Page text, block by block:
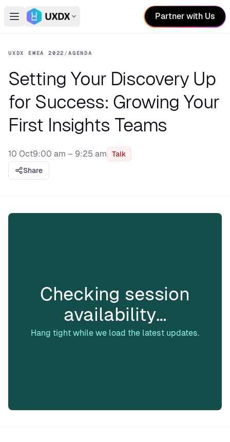
Open main menu
Switch conference
Partner with Us
UXDX EMEA 2022 /AGENDA
Setting Your Discovery Up
for Success: Growing Your
First Insights Teams
10 Oct9:00 am – 9:25 am
Talk
Share
Checking session
availability…
Hang tight while we load the latest updates.